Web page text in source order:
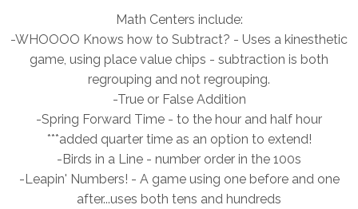
Math Centers include:
-WHOOOO Knows how to Subtract? - Uses a kinesthetic
game, using place value chips - subtraction is both
regrouping and not regrouping.
-True or False Addition
-Spring Forward Time - to the hour and half hour
***added quarter time as an option to extend!
-Birds in a Line - number order in the 100s
-Leapin' Numbers! - A game using one before and one
after...uses both tens and hundreds